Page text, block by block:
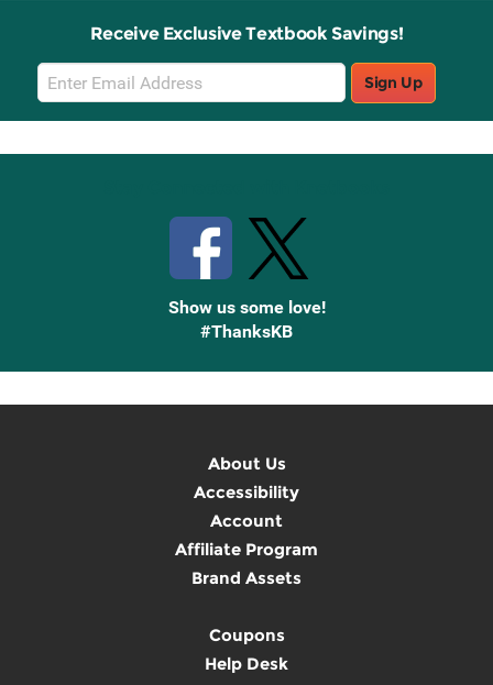
Receive Exclusive Textbook Savings!
Email
Sign
Up
Sign Up
Show us some love!
#ThanksKB
About Us
Accessibility
Account
Affiliate Program
Brand Assets
Coupons
Help Desk